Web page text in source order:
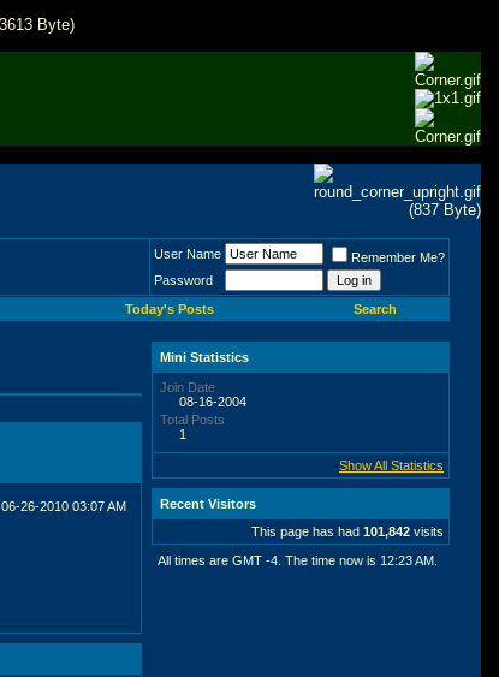
User Name
Remember Me?
Password
Today's Posts Search
06-26-2010 03:07 AM
Mini Statistics
Join Date
08-16-2004
Total Posts
1
Show All Statistics
Recent Visitors
This page has had 101,842 visits
All times are GMT -4. The time now is 12:23 AM.